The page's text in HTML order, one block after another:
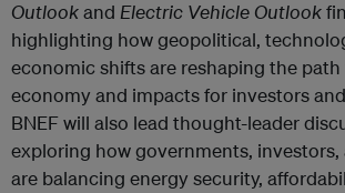
Outlookand Electric Vehicle Outlook
highlighting how geopolitical,
economic shifts are reshaping the
economy and impacts for investors
BNEF will also lead thought-leader
exploring how governments, investors,
are balancing energy security,